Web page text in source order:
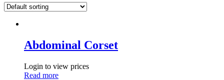
Abdominal Corset
Login to view prices
Read more